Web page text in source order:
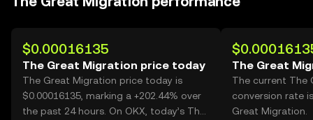
$0.00016135
The Great Migration price today
The Great Migration price today is
$0.00016135, marking a +202.44% over
the past 24 hours. On OKX, today’s The
The Great
The current The
conversion rate
Great Migration.